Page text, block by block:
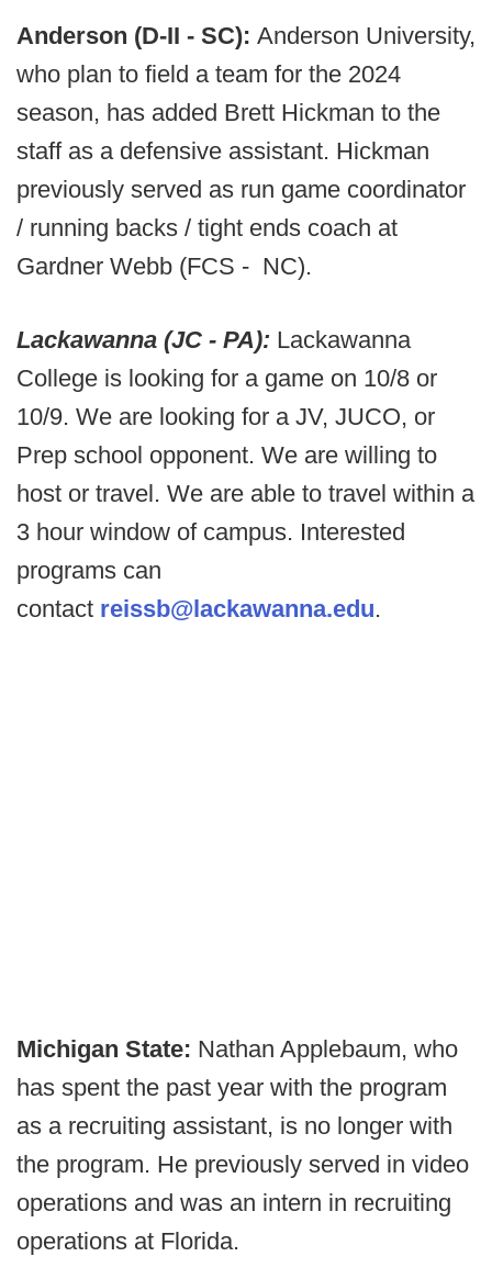
Anderson (D-II - SC): Anderson University,
who plan to field a team for the 2024
season, has added Brett Hickman to the
staff as a defensive assistant. Hickman
previously served as run game coordinator
/ running backs / tight ends coach at
Gardner Webb (FCS - NC).
Lackawanna (JC - PA): Lackawanna
College is looking for a game on 10/8 or
10/9. We are looking for a JV, JUCO, or
Prep school opponent. We are willing to
host or travel. We are able to travel within a
3 hour window of campus. Interested
programs can
contact reissb@lackawanna.edu.
Michigan State: Nathan Applebaum, who
has spent the past year with the program
as a recruiting assistant, is no longer with
the program. He previously served in video
operations and was an intern in recruiting
operations at Florida.